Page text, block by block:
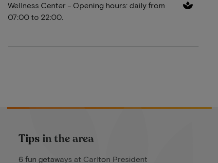
Wellness Center - Opening hours: daily from
07:00 to 22:00.
Tips in the area
6 fun getaways at Carlton President